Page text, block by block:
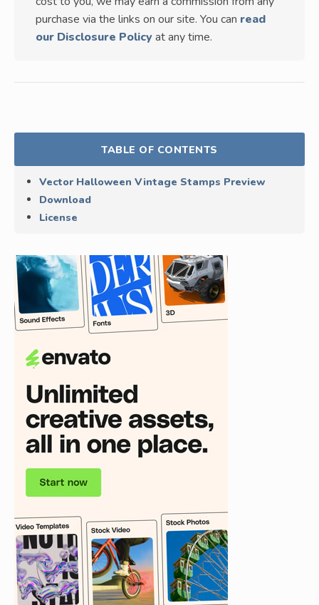
purchase via the links on our site. You can read
our Disclosure Policy at any time.
TABLE OF CONTENTS
Vector Halloween Vintage Stamps Preview
Download
License